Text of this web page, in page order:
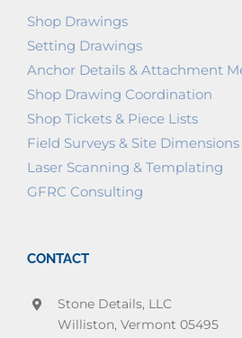
Shop Drawings
Setting Drawings
Anchor Details & Attachment
Shop Drawing Coordination
Shop Tickets & Piece Lists
Field Surveys & Site Dimensions
Laser Scanning & Templating
GFRC Consulting
CONTACT
Stone Details, LLC
Williston, Vermont 05495